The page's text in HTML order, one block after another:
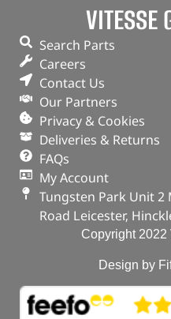
ADD
VITESSE
Search Parts
Careers
Contact Us
Our Partners
Privacy & Cookies
Deliveries & Returns
FAQs
My Account
Tungsten Park Unit 2
Road Leicester,
Copyright 2022
Design by